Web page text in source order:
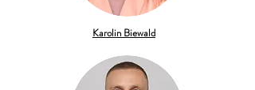
Karolin Biewald